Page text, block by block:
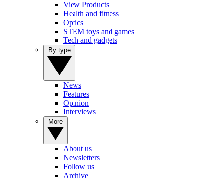
View Products
Health and fitness
Optics
STEM toys and games
Tech and gadgets
News
Features
Opinion
Interviews
About us
Newsletters
Follow us
Archive